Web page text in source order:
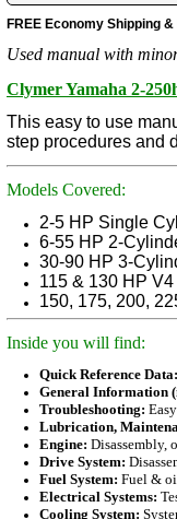
FREE Economy Shipping
Used manual with
Clymer Yamaha 2-
This easy to use
step procedures and
Models Covered:
2-5 HP Single
6-55 HP 2-
30-90 HP 3-
115 & 130 HP V4
150, 175, 200,
Inside you will find:
Quick Reference Data:
General Information
Troubleshooting:
Lubrication,
Engine: Disassembly,
Drive System:
Fuel System: Fuel &
Electrical Systems:
Cooling System: